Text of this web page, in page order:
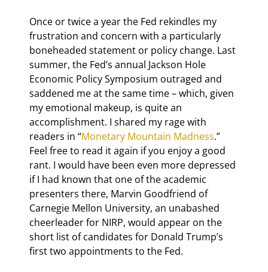
Once or twice a year the Fed rekindles my
frustration and concern with a particularly
boneheaded statement or policy change. Last
summer, the Fed’s annual Jackson Hole
Economic Policy Symposium outraged and
saddened me at the same time – which, given
my emotional makeup, is quite an
accomplishment. I shared my rage with
readers in “Monetary Mountain Madness.”
Feel free to read it again if you enjoy a good
rant. I would have been even more depressed
if I had known that one of the academic
presenters there, Marvin Goodfriend of
Carnegie Mellon University, an unabashed
cheerleader for NIRP, would appear on the
short list of candidates for Donald Trump’s
first two appointments to the Fed.